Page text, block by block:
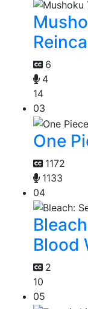
6
4
14
03
One
1172
1133
04
Blood
2
10
05